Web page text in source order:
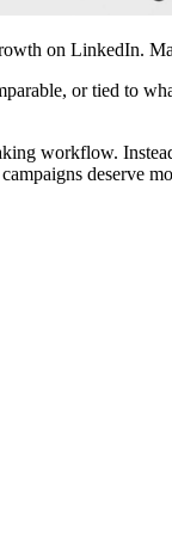
on LinkedIn.
or tied to
workflow.
deserve